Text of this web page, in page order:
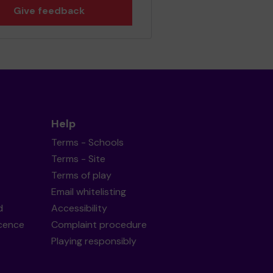
Give feedback
Help
Terms - Schools
Terms - Site
Terms of play
Email whitelisting
Accessibility
Complaint procedure
Playing responsibly